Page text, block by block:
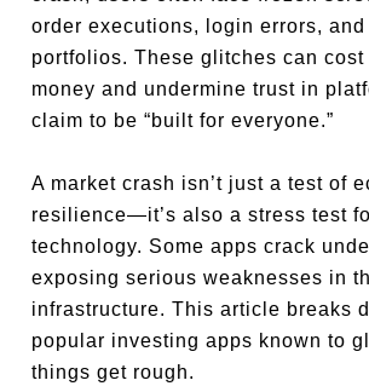
order executions, login errors,
portfolios. These glitches can cost
money and undermine trust in
claim to be “built for everyone.”
A market crash isn’t just a test of
resilience—it’s also a stress test
technology. Some apps crack
exposing serious weaknesses in
infrastructure. This article breaks
popular investing apps known to
things get rough.